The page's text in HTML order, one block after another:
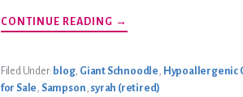
CONTINUE READING ABOUT
SYRAH’S
LITTER
→
Filed Under: blog, Giant Schnoodle, Hypoallergenic
for Sale, Sampson, syrah (retired)